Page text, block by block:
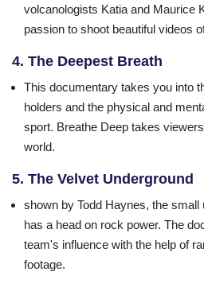
volcanologists Katia and Maurice
passion to shoot beautiful videos
4. The Deepest Breath
This documentary takes you into
holders and the physical and
sport. Breathe Deep takes
world.
5. The Velvet Underground
shown by Todd Haynes, the small
has a head on rock power. The
team's influence with the help of
footage.